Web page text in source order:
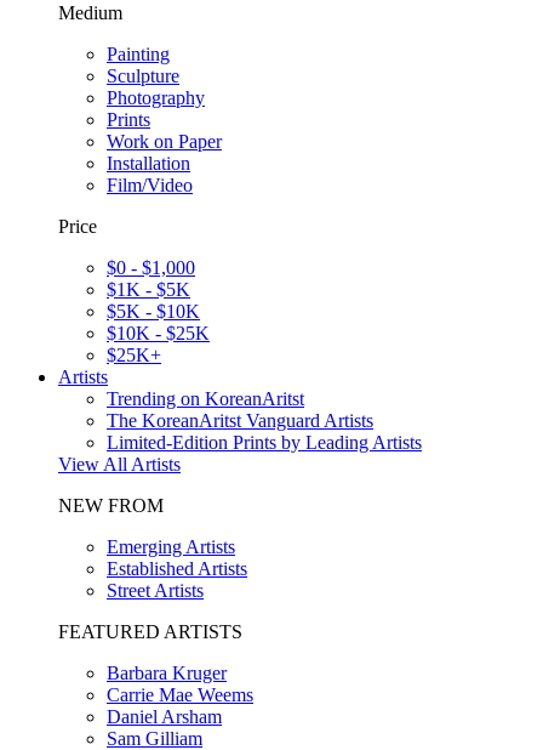
Medium
Painting
Sculpture
Photography
Prints
Work on Paper
Installation
Film/Video
Price
$0 - $1,000
$1K - $5K
$5K - $10K
$10K - $25K
$25K+
Artists
Trending on KoreanAritst
The KoreanAritst Vanguard Artists
Limited-Edition Prints by Leading Artists
View All Artists
NEW FROM
Emerging Artists
Established Artists
Street Artists
FEATURED ARTISTS
Barbara Kruger
Carrie Mae Weems
Daniel Arsham
Sam Gilliam